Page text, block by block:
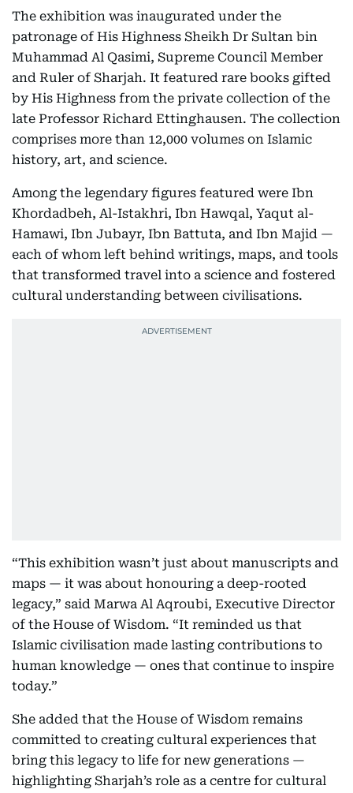
The exhibition was inaugurated under the
patronage of His Highness Sheikh Dr Sultan bin
Muhammad Al Qasimi, Supreme Council Member
and Ruler of Sharjah. It featured rare books gifted
by His Highness from the private collection of the
late Professor Richard Ettinghausen. The collection
comprises more than 12,000 volumes on Islamic
history, art, and science.
Among the legendary figures featured were Ibn
Khordadbeh, Al-Istakhri, Ibn Hawqal, Yaqut al-
Hamawi, Ibn Jubayr, Ibn Battuta, and Ibn Majid —
each of whom left behind writings, maps, and tools
that transformed travel into a science and fostered
cultural understanding between civilisations.
“This exhibition wasn’t just about manuscripts and
maps — it was about honouring a deep-rooted
legacy,” said Marwa Al Aqroubi, Executive Director
of the House of Wisdom. “It reminded us that
Islamic civilisation made lasting contributions to
human knowledge — ones that continue to inspire
today.”
She added that the House of Wisdom remains
committed to creating cultural experiences that
bring this legacy to life for new generations —
highlighting Sharjah’s role as a centre for cultural